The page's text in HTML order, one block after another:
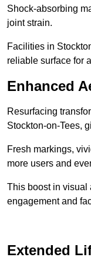
Shock-absorbing
joint strain.
Facilities in
reliable surface for
Enhanced
Resurfacing
Stockton-on-Tees,
Fresh markings,
more users and
This boost in visual
engagement and
Extended